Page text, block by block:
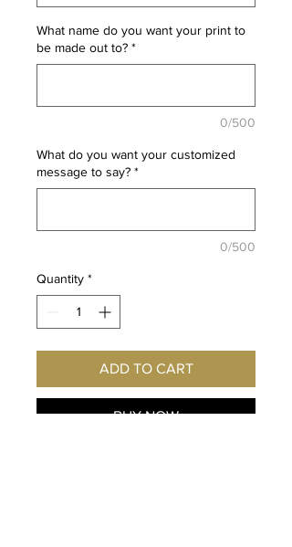
What name do you want your print to
be made out to? *
0/500
What do you want your customized
message to say? *
0/500
Quantity *
ADD TO CART
BUY NOW